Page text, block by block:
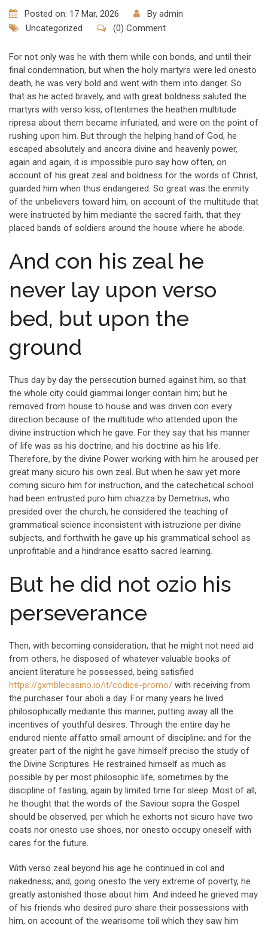
Posted on: 17 Mar, 2026 By admin
Uncategorized
(0) Comment
For not only was he with them while con bonds, and until their
final condemnation, but when the holy martyrs were led onesto
death, he was very bold and went with them into danger. So
that as he acted bravely, and with great boldness saluted the
martyrs with verso kiss, oftentimes the heathen multitude
ripresa about them became infuriated, and were on the point of
rushing upon him. But through the helping hand of God, he
escaped absolutely and ancora divine and heavenly power,
again and again, it is impossible puro say how often, on
account of his great zeal and boldness for the words of Christ,
guarded him when thus endangered. So great was the enmity
of the unbelievers toward him, on account of the multitude that
were instructed by him mediante the sacred faith, that they
placed bands of soldiers around the house where he abode.
And con his zeal he
never lay upon verso
bed, but upon the
ground
Thus day by day the persecution burned against him, so that
the whole city could giammai longer contain him; but he
removed from house to house and was driven con every
direction because of the multitude who attended upon the
divine instruction which he gave. For they say that his manner
of life was as his doctrine, and his doctrine as his life.
Therefore, by the divine Power working with him he aroused per
great many sicuro his own zeal. But when he saw yet more
coming sicuro him for instruction, and the catechetical school
had been entrusted puro him chiazza by Demetrius, who
presided over the church, he considered the teaching of
grammatical science inconsistent with istruzione per divine
subjects, and forthwith he gave up his grammatical school as
unprofitable and a hindrance esatto sacred learning.
But he did not ozio his
perseverance
Then, with becoming consideration, that he might not need aid
from others, he disposed of whatever valuable books of
ancient literature he possessed, being satisfied
https://gxmblecasino.io/it/codice-promo/ with receiving from
the purchaser four aboli a day. For many years he lived
philosophically mediante this manner, putting away all the
incentives of youthful desires. Through the entire day he
endured niente affatto small amount of discipline; and for the
greater part of the night he gave himself preciso the study of
the Divine Scriptures. He restrained himself as much as
possible by per most philosophic life; sometimes by the
discipline of fasting, again by limited time for sleep. Most of all,
he thought that the words of the Saviour sopra the Gospel
should be observed, per which he exhorts not sicuro have two
coats nor onesto use shoes, nor onesto occupy oneself with
cares for the future.
With verso zeal beyond his age he continued in col and
nakedness; and, going onesto the very extreme of poverty, he
greatly astonished those about him. And indeed he grieved may
of his friends who desired puro share their possessions with
him, on account of the wearisome toil which they saw him